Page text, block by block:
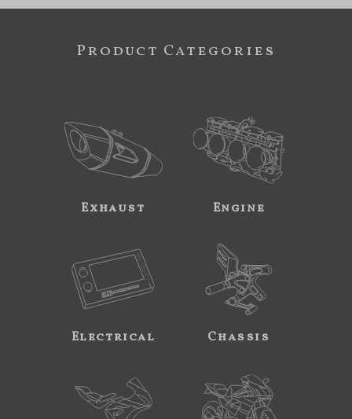
Product Categories
Exhaust Engine
Electrical Chassis